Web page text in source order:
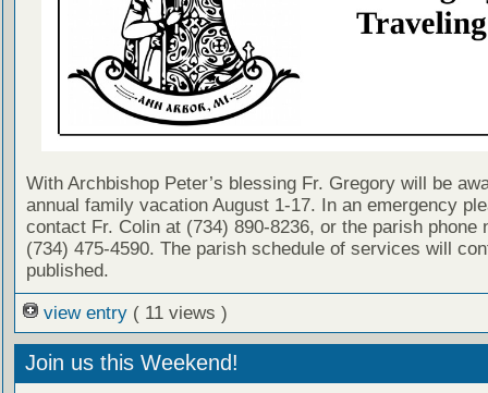
With Archbishop Peter’s blessing Fr. Gregory will be
annual family vacation August 1-17. In an emergency
contact Fr. Colin at (734) 890-8236, or the parish phone
(734) 475-4590. The parish schedule of services will
published.
view entry ( 11 views )
Join us this Weekend!